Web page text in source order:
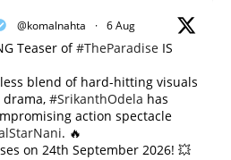
@komalnahta · 6 Aug
Teaser of#TheParadise IS
blend of hard-hitting visuals
#SrikanthOdela has
action spectacle
. 🔥
on 24th September 2026! 💥